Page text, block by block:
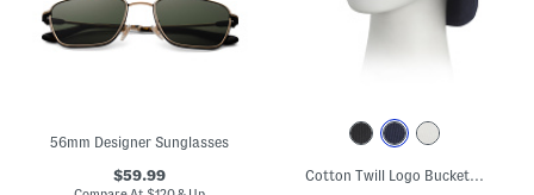
56mm Designer Sunglasses
$59.99 Cotton Twill Logo Bucket Hat